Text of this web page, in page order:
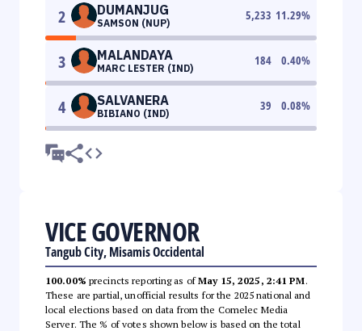
2 DUMANJUG
SAMSON (NUP)
5,233 11.29%
3 MALANDAYA
MARC LESTER (IND)
184 0.40%
4 SALVANERA
BIBIANO (IND)
39 0.08%
VICE GOVERNOR
Tangub City, Misamis Occidental
100.00% precincts reporting as ofMay 15, 2025, 2:41 PM.
These are partial, unofficial results for the 2025 national and
local elections based on data from the Comelec Media
Server. The % of votes shown below is based on the total